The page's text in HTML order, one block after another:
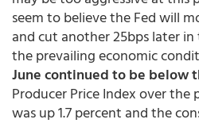
seem to believe the Fed will
and cut another 25bps later
the prevailing economic
June continued to be below
Producer Price Index over
was up 1.7 percent and the